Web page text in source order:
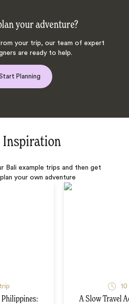
your adventure?
your trip, our team of expert
are ready to help.
Planning
Inspiration
Bali example trips and then get
your own adventure
Philippines:
A Slow Travel